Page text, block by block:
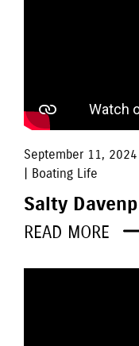
September 11, 2024
| Boating Life
Salty
READ MORE